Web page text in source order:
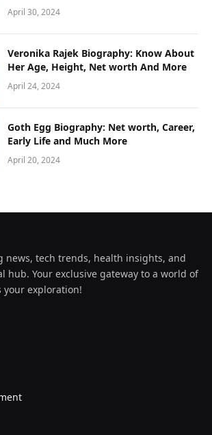
April 30, 2024
Veronika Rajek Biography: Know About
Her Age, Height, Net worth And More
April 24, 2024
Goth Egg Biography: Net worth, Career,
Early Life and Much More
April 20, 2024
news, tech trends, health insights, and
hub. Your exclusive gateway to a world of
your exploration!